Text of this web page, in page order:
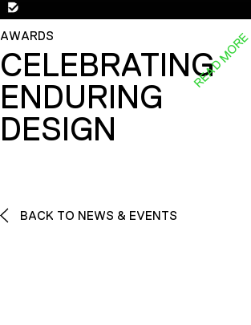
AWARDS
CELEBRATING
ENDURING
DESIGN
READ MORE
BACK TO NEWS & EVENTS